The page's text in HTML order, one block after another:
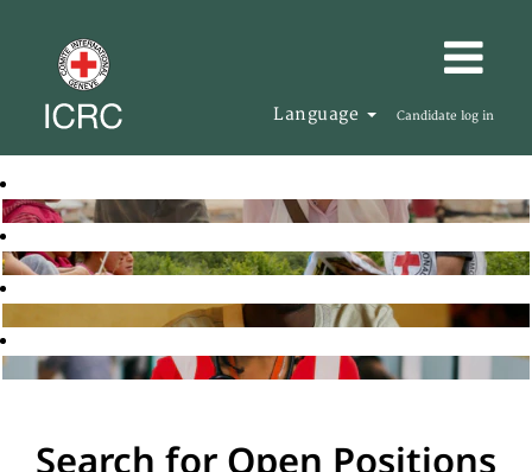
Language Candidate log in
Search for Open Positions